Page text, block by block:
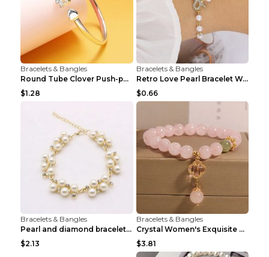
Bracelets & Bangles
Round Tube Clover Push-pull Bracelet For Women Sil...
$1.28
Bracelets & Bangles
Retro Love Pearl Bracelet Women's Bracelet Pink...
$0.66
Bracelets & Bangles
Pearl and diamond braceletPearl and diamond bracel...
$2.13
Bracelets & Bangles
Crystal Women's Exquisite Sweet Four-leaf Clover P...
$3.81